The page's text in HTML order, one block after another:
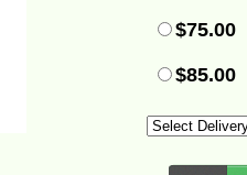
$75.00
$85.00